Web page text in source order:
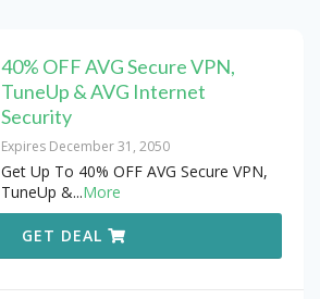
40% OFF AVG Secure VPN,
TuneUp & AVG Internet
Security
Expires December 31, 2050
Get Up To 40% OFF AVG Secure VPN,
TuneUp &...More
GET DEAL